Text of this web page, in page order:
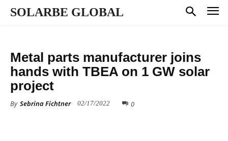
SOLARBE GLOBAL
Metal parts manufacturer joins
hands with TBEA on 1 GW solar
project
By Sebrina Fichtner 02/17/2022 0